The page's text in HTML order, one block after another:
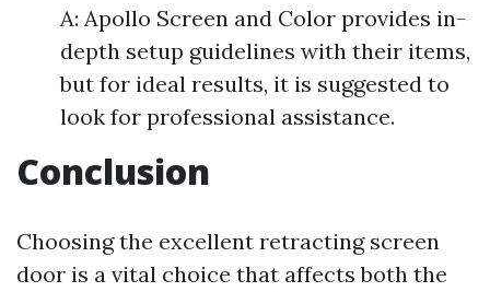
A: Apollo Screen and Color provides in-
depth setup guidelines with their items,
but for ideal results, it is suggested to
look for professional assistance.
Conclusion
Choosing the excellent retracting screen
door is a vital choice that affects both the